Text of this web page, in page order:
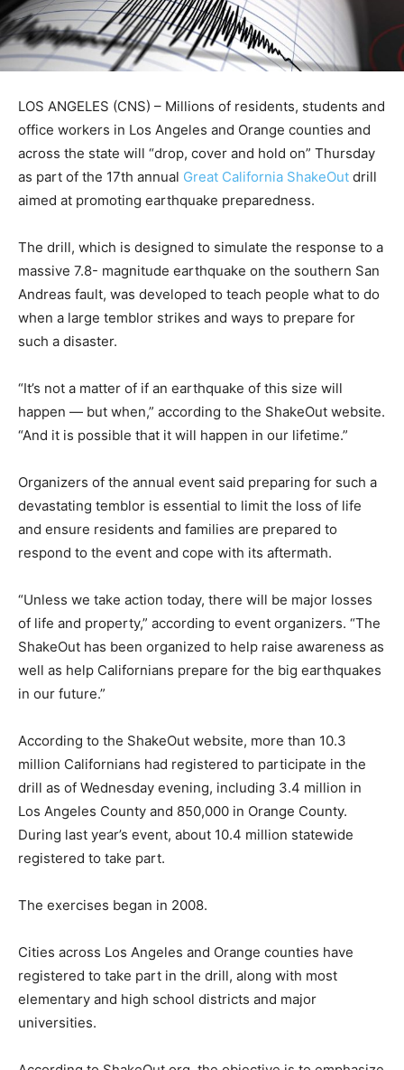
LOS ANGELES (CNS) – Millions of residents, students and
office workers in Los Angeles and Orange counties and
across the state will “drop, cover and hold on” Thursday
as part of the 17th annual Great California ShakeOut drill
aimed at promoting earthquake preparedness.
The drill, which is designed to simulate the response to a
massive 7.8- magnitude earthquake on the southern San
Andreas fault, was developed to teach people what to do
when a large temblor strikes and ways to prepare for
such a disaster.
“It’s not a matter of if an earthquake of this size will
happen — but when,” according to the ShakeOut website.
“And it is possible that it will happen in our lifetime.”
Organizers of the annual event said preparing for such a
devastating temblor is essential to limit the loss of life
and ensure residents and families are prepared to
respond to the event and cope with its aftermath.
“Unless we take action today, there will be major losses
of life and property,” according to event organizers. “The
ShakeOut has been organized to help raise awareness as
well as help Californians prepare for the big earthquakes
in our future.”
According to the ShakeOut website, more than 10.3
million Californians had registered to participate in the
drill as of Wednesday evening, including 3.4 million in
Los Angeles County and 850,000 in Orange County.
During last year’s event, about 10.4 million statewide
registered to take part.
The exercises began in 2008.
Cities across Los Angeles and Orange counties have
registered to take part in the drill, along with most
elementary and high school districts and major
universities.